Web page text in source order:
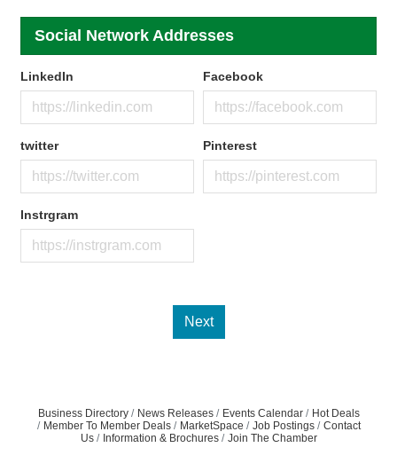
Social Network Addresses
LinkedIn Facebook
twitter Pinterest
Instrgram
Next
Business Directory News Releases Events Calendar
Hot Deals
Member To Member Deals
MarketSpace Job Postings
Contact
Us
Information & Brochures Join The Chamber